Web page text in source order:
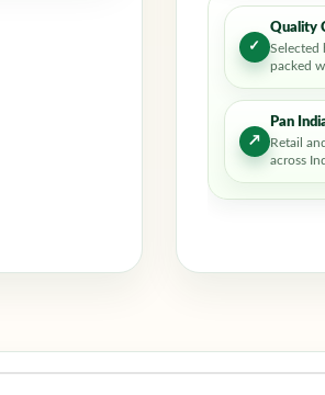
✓
Quality
Selected
packed
↗
Pan
Retail
across